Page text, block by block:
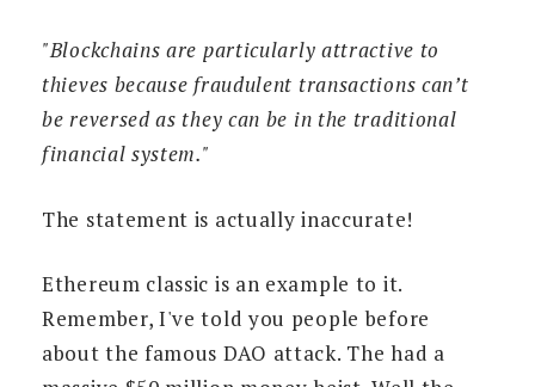
"Blockchains are particularly attractive to
thieves because fraudulent transactions can’t
be reversed as they can be in the traditional
financial system."
The statement is actually inaccurate!
Ethereum classic is an example to it.
Remember, I've told you people before
about the famous DAO attack. The had a